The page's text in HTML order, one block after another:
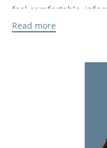
feel comfortable,
treatment decisions.
Passionate about
beauty that already
committed to guiding
Read more